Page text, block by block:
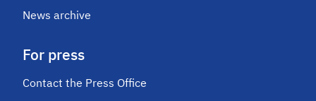
News archive
For press
Contact the Press Office